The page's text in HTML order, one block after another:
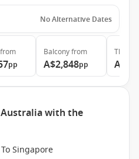
No Alternative Dates
from
pp
Balconyfrom
A$2,848pp
The
with the
Singapore